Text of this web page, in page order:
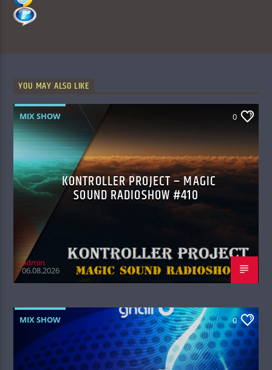
YOU MAY ALSO LIKE
MIX SHOW 0
KONTROLLER PROJECT – MAGIC
SOUND RADIOSHOW #410
admin
06.08.2026
MIX SHOW 0